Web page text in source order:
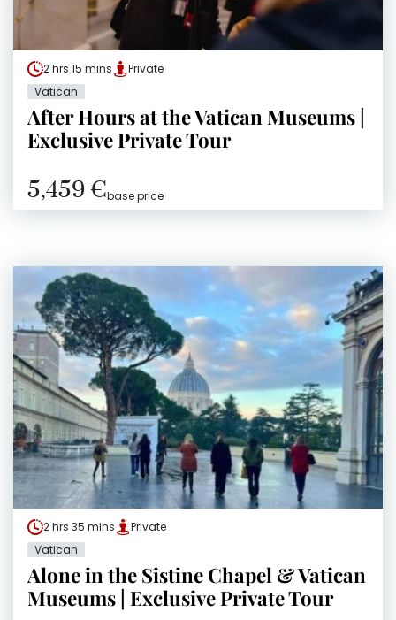
2 hrs 15 mins
Private
Vatican
After Hours at the Vatican Museums |
Exclusive Private Tour
5,459 €base price
2 hrs 35 mins
Private
Vatican
Alone in the Sistine Chapel & Vatican
Museums | Exclusive Private Tour